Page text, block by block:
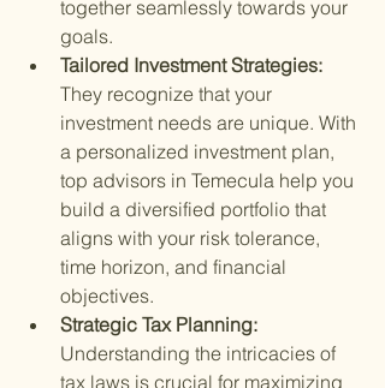
together seamlessly towards your
goals.
Tailored Investment Strategies:
They recognize that your
investment needs are unique. With
a personalized investment plan,
top advisors in Temecula help you
build a diversified portfolio that
aligns with your risk tolerance,
time horizon, and financial
objectives.
Strategic Tax Planning:
Understanding the intricacies of
tax laws is crucial for maximizing